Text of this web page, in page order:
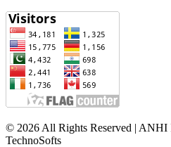
© 2026 All Rights Reserved | ANHI
TechnoSofts